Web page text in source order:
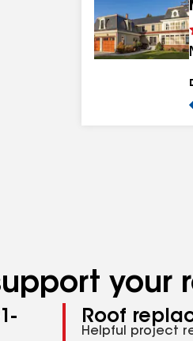
your
Roof
Helpful project